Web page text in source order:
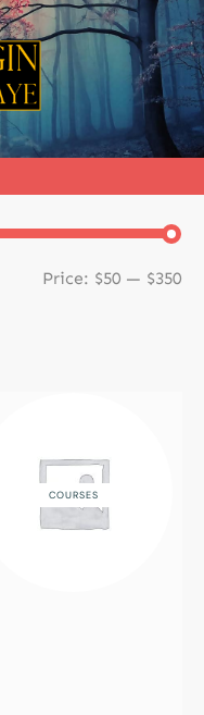
Price: $50 — $350
COURSES